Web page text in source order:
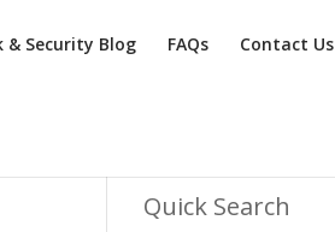
& Security Blog FAQs Contact Us
Quick Search